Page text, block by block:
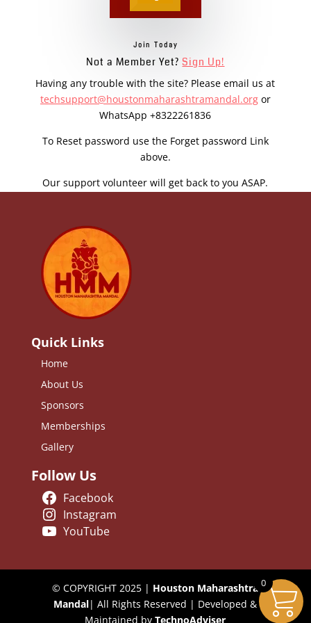
Join Today
Not a Member Yet? Sign Up!
Having any trouble with the site? Please email us at
techsupport@houstonmaharashtramandal.orgor
WhatsApp +8322261836
To Reset password use the Forget password Link
above.
Our support volunteer will get back to you ASAP.
Quick Links
Home
About Us
Sponsors
Memberships
Gallery
Follow Us
Facebook
Instagram
YouTube
© COPYRIGHT 2025 | Houston Maharashtra
Mandal| All Rights Reserved | Developed &
Maintained byTechnoAdviser
0